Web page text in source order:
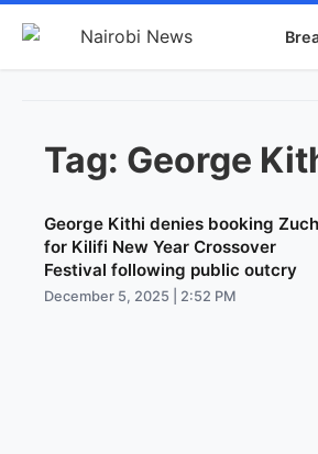
Tag: George
George Kithi denies booking
for Kilifi New Year Crossover
Festival following public outcry
December 5, 2025 | 2:52 PM